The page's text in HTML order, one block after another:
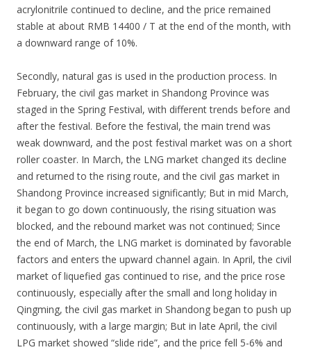
acrylonitrile continued to decline, and the price remained
stable at about RMB 14400 / T at the end of the month, with
a downward range of 10%.
Secondly, natural gas is used in the production process. In
February, the civil gas market in Shandong Province was
staged in the Spring Festival, with different trends before and
after the festival. Before the festival, the main trend was
weak downward, and the post festival market was on a short
roller coaster. In March, the LNG market changed its decline
and returned to the rising route, and the civil gas market in
Shandong Province increased significantly; But in mid March,
it began to go down continuously, the rising situation was
blocked, and the rebound market was not continued; Since
the end of March, the LNG market is dominated by favorable
factors and enters the upward channel again. In April, the civil
market of liquefied gas continued to rise, and the price rose
continuously, especially after the small and long holiday in
Qingming, the civil gas market in Shandong began to push up
continuously, with a large margin; But in late April, the civil
LPG market showed “slide ride”, and the price fell 5-6% and